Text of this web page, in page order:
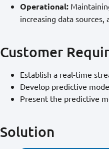
Operational:
increasing data
Customer
Establish a real-time
Develop predictive
Present the predictive
Solution